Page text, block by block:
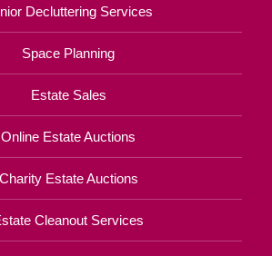
Decluttering Services
Space Planning
Estate Sales
Online Estate Auctions
Charity Estate Auctions
Cleanout Services